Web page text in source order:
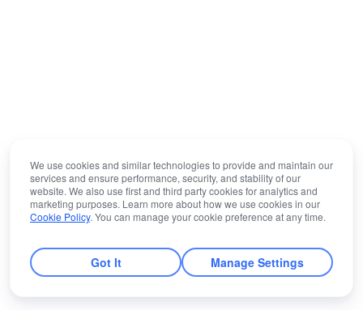
We use cookies and similar technologies to provide and maintain our
services and ensure performance, security, and stability of our
website. We also use first and third party cookies for analytics and
marketing purposes. Learn more about how we use cookies in our
Cookie Policy. You can manage your cookie preference at any time.
Got It Manage Settings